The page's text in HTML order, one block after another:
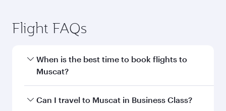
Flight FAQs
When is the best time to book flights to
Muscat?
Book your flight to Muscat early to enjoy the
Can I travel to Muscat in Business Class?